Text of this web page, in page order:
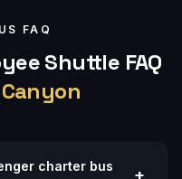
FAQ
Shuttle FAQ
charter bus
+